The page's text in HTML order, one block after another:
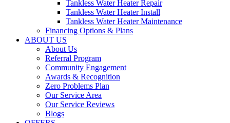
Tankless Water Heater Repair
Tankless Water Heater Install
Tankless Water Heater Maintenance
Financing Options & Plans
ABOUT US
About Us
Referral Program
Community Engagement
Awards & Recognition
Zero Problems Plan
Our Service Area
Our Service Reviews
Blogs